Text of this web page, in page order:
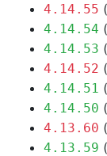
4.14.55 (
4.14.54 (
4.14.53 (
4.14.52 (
4.14.51 (
4.14.50 (
4.13.60 (
4.13.59 (